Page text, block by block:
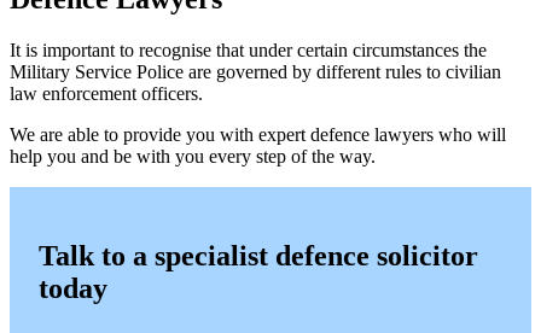
It is important to recognise that under certain circumstances the
Military Service Police are governed by different rules to civilian
law enforcement officers.
We are able to provide you with expert defence lawyers who will
help you and be with you every step of the way.
Talk to a specialist defence solicitor
today